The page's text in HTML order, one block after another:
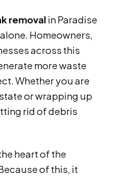
removal in Paradise
Homeowners,
across this
more waste
Whether you are
or wrapping up
rid of debris
heart of the
of this, it